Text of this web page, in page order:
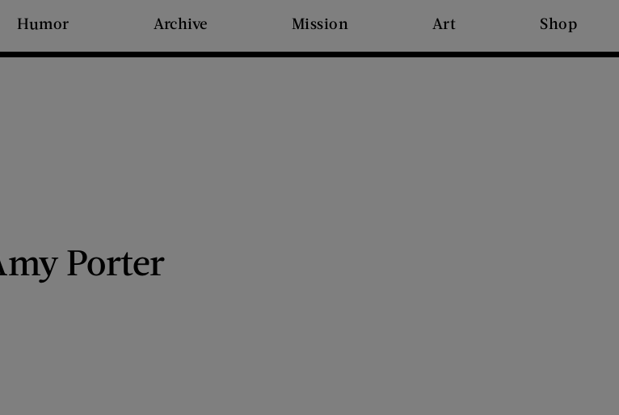
Humor Archive Mission Art Shop
Porter